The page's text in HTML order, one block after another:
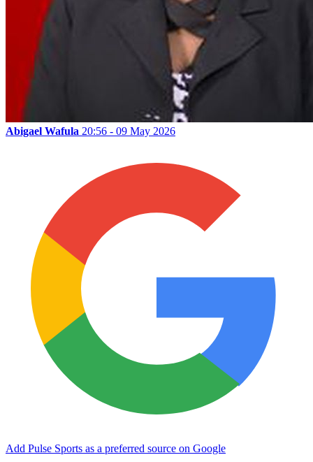
Abigael Wafula 20:56 - 09 May 2026
Add Pulse Sports as a preferred source on Google